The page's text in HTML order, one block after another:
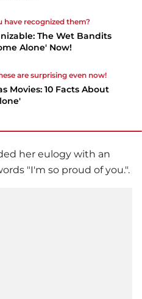
have recognized them?
The Wet Bandits
Alone' Now!
are surprising even now!
Movies: 10 Facts About
her eulogy with an
"I'm so proud of you.".